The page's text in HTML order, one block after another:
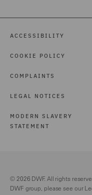
ACCESSIBILITY
COOKIE POLICY
COMPLAINTS
LEGAL NOTICES
MODERN SLAVERY
STATEMENT
© 2026 DWF. All rights
DWF group, please see our